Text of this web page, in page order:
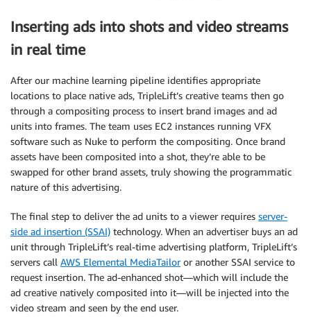
Inserting ads into shots and video streams
in real time
After our machine learning pipeline identifies appropriate
locations to place native ads, TripleLift’s creative teams then go
through a compositing process to insert brand images and ad
units into frames. The team uses EC2 instances running VFX
software such as Nuke to perform the compositing. Once brand
assets have been composited into a shot, they’re able to be
swapped for other brand assets, truly showing the programmatic
nature of this advertising.
The final step to deliver the ad units to a viewer requires server-
side ad insertion (SSAI) technology. When an advertiser buys an ad
unit through TripleLift’s real-time advertising platform, TripleLift’s
servers call AWS Elemental MediaTailoror another SSAI service to
request insertion. The ad-enhanced shot—which will include the
ad creative natively composited into it—will be injected into the
video stream and seen by the end user.